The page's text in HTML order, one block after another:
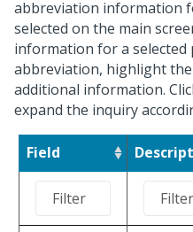
abbreviation information
selected on the main
information for a
abbreviation, highlight
additional information.
expand the inquiry
Field